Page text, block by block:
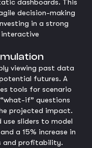
dashboards. This
decision-making
in a strong
interactive
viewing past data
potential futures. A
tools for scenario
if” questions
projected impact.
use sliders to model
a 15% increase in
and profitability.